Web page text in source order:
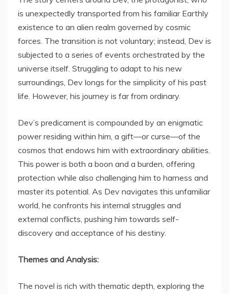
is unexpectedly transported from his familiar Earthly
existence to an alien realm governed by cosmic
forces. The transition is not voluntary; instead, Dev is
subjected to a series of events orchestrated by the
universe itself. Struggling to adapt to his new
surroundings, Dev longs for the simplicity of his past
life. However, his journey is far from ordinary.
Dev’s predicament is compounded by an enigmatic
power residing within him, a gift—or curse—of the
cosmos that endows him with extraordinary abilities.
This power is both a boon and a burden, offering
protection while also challenging him to harness and
master its potential. As Dev navigates this unfamiliar
world, he confronts his internal struggles and
external conflicts, pushing him towards self-
discovery and acceptance of his destiny.
Themes and Analysis:
The novel is rich with thematic depth, exploring the